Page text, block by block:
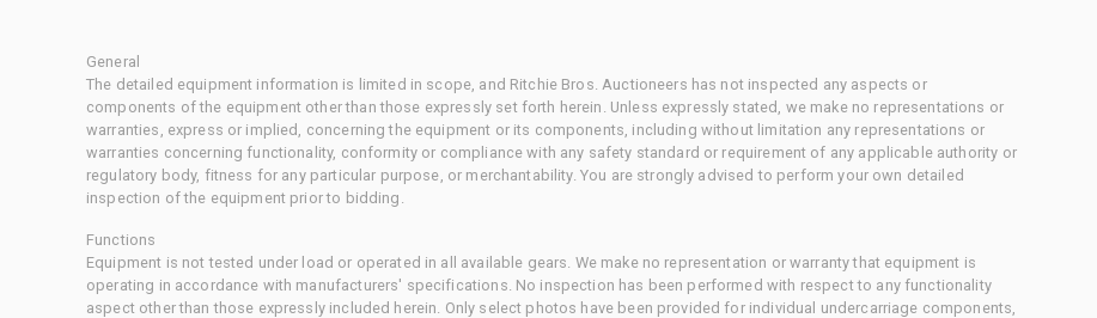
General
The detailed equipment information is limited in scope, and Ritchie Bros. Auctioneers has not inspected any aspects or
components of the equipment other than those expressly set forth herein. Unless expressly stated, we make no representations or
warranties, express or implied, concerning the equipment or its components, including without limitation any representations or
warranties concerning functionality, conformity or compliance with any safety standard or requirement of any applicable authority or
regulatory body, fitness for any particular purpose, or merchantability. You are strongly advised to perform your own detailed
inspection of the equipment prior to bidding.
Functions
Equipment is not tested under load or operated in all available gears. We make no representation or warranty that equipment is
operating in accordance with manufacturers' specifications. No inspection has been performed with respect to any functionality
aspect other than those expressly included herein. Only select photos have been provided for individual undercarriage components,